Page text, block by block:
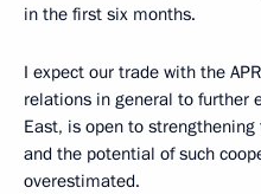
in the first six months.
I expect our trade with the
relations in general to further
East, is open to
and the potential of such
overestimated.